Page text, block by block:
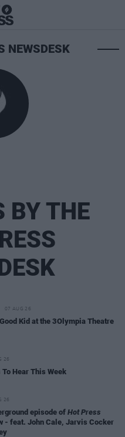
NEWSDESK
BY THE
07 AUG 26
Kid at the 3Olympia Theatre
26
Hear This Week
26
episode of Hot Press
- feat. John Cale, Jarvis Cocker